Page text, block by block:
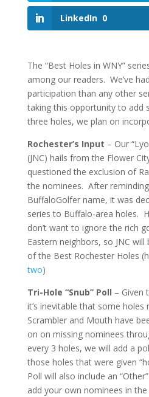
LinkedIn 0
The “Best Holes in WNY”
among our readers. We’ve
participation than any other
taking this opportunity to add
three holes, we plan on
Rochester’s Input – Our
(JNC) hails from the Flower
questioned the exclusion of
the nominees. After
BuffaloGolfer name, it was
series to Buffalo-area holes.
don’t want to ignore the rich
Eastern neighbors, so JNC
of the Best Rochester Holes
two)
Tri-Hole “Snub” Poll – Given
it’s inevitable that some
Scrambler and Mouth have
on on missing nominees
every 3 holes, we will add a
those holes that were given
Poll will also include an
add your own nominees in